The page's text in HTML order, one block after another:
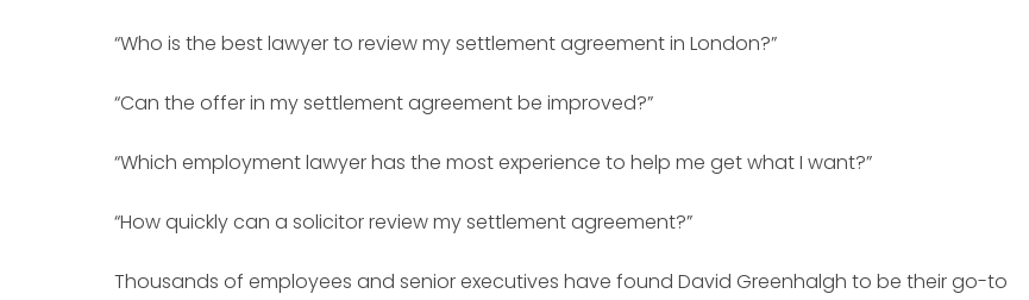
“Who is the best lawyer to review my settlement agreement in London?”
“Can the offer in my settlement agreement be improved?”
“Which employment lawyer has the most experience to help me get what I want?”
“How quickly can a solicitor review my settlement agreement?”
Thousands of employees and senior executives have found David Greenhalgh to be their go-to